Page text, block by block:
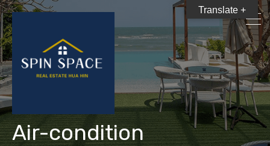
Air-condition
Translate +